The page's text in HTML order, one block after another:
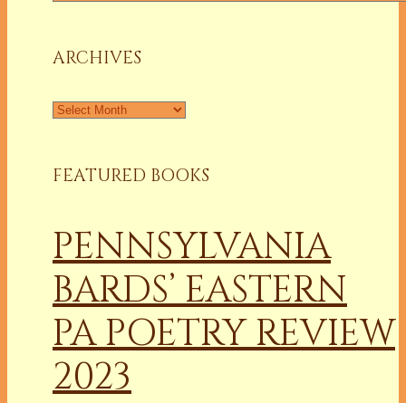
ARCHIVES
Archives
FEATURED BOOKS
PENNSYLVANIA
BARDS’ EASTERN
PA POETRY REVIEW
2023